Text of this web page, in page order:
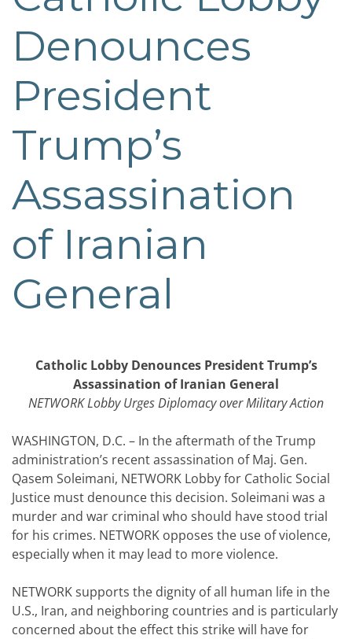
Denounces
President
Trump’s
Assassination
of Iranian
General
Catholic Lobby Denounces President Trump’s
Assassination of Iranian General
NETWORK Lobby Urges Diplomacy over Military Action
WASHINGTON, D.C. – In the aftermath of the Trump
administration’s recent assassination of Maj. Gen.
Qasem Soleimani, NETWORK Lobby for Catholic Social
Justice must denounce this decision. Soleimani was a
murder and war criminal who should have stood trial
for his crimes. NETWORK opposes the use of violence,
especially when it may lead to more violence.
NETWORK supports the dignity of all human life in the
U.S., Iran, and neighboring countries and is particularly
concerned about the effect this strike will have for
navigation